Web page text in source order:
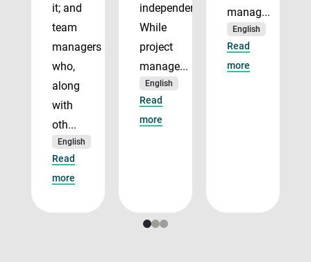
it; and
team
managers
who,
along
with
oth...
English
Read
more
independently.
While
project
manage...
English
Read
more
manag...
English
Read
more